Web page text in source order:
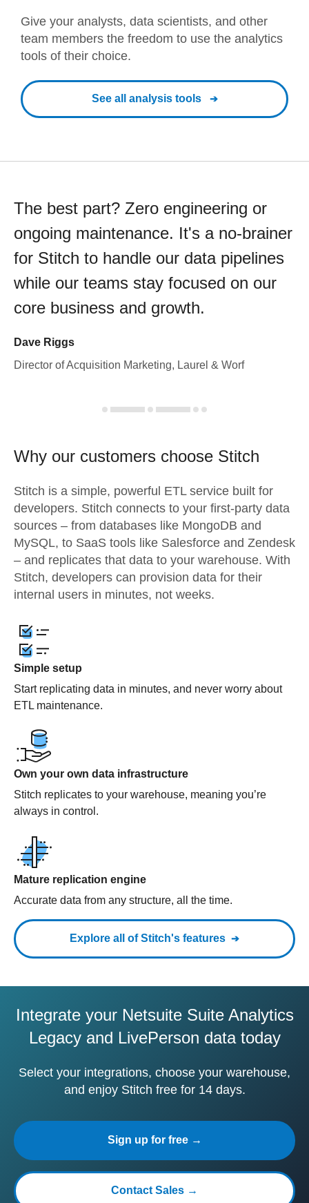
Give your analysts, data scientists, and other
team members the freedom to use the analytics
tools of their choice.
See all analysis tools
The best part? Zero engineering or
ongoing maintenance. It's a no-brainer
for Stitch to handle our data pipelines
while our teams stay focused on our
core business and growth.
Dave Riggs
Director of Acquisition Marketing, Laurel & Worf
Why our customers choose Stitch
Stitch is a simple, powerful ETL service built for
developers. Stitch connects to your first-party data
sources – from databases like MongoDB and
MySQL, to SaaS tools like Salesforce and Zendesk
– and replicates that data to your warehouse. With
Stitch, developers can provision data for their
internal users in minutes, not weeks.
Simple setup
Start replicating data in minutes, and never worry about
ETL maintenance.
Own your own data infrastructure
Stitch replicates to your warehouse, meaning you’re
always in control.
Mature replication engine
Accurate data from any structure, all the time.
Explore all of Stitch's features
Integrate your Netsuite Suite Analytics
Legacy and LivePerson data today
Select your integrations, choose your warehouse,
and enjoy Stitch free for 14 days.
Sign up for free →
Contact Sales →